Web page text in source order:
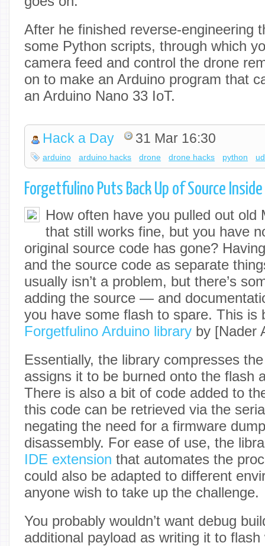
After he finished reverse-engineering
some Python scripts, through which
camera feed and control the drone
on to make an Arduino program that
an Arduino Nano 33 IoT.
Hack a Day 31 Mar 16:30
arduino arduino hacks drone drone hacks python
Forgetfulino Puts Back Up of Source
How often have you pulled out old
that still works fine, but you have
original source code has gone?
and the source code as separate
usually isn’t a problem, but there’s
adding the source — and
you have some flash to spare. This is
Forgetfulino Arduino library by [Nader
Essentially, the library compresses
assigns it to be burned onto the flash
There is also a bit of code added to
this code can be retrieved via the
negating the need for a firmware
disassembly. For ease of use, the
IDE extension that automates the
could also be adapted to different
anyone wish to take up the challenge.
You probably wouldn’t want debug
additional payload as writing it to